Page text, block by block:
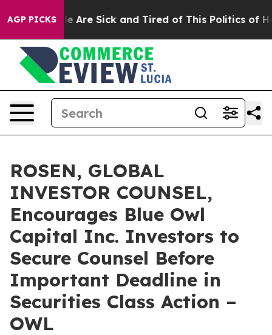
AGP PICKS
“People Are Sick and Tired of This Politics of
ROSEN, GLOBAL
INVESTOR COUNSEL,
Encourages Blue Owl
Capital Inc. Investors to
Secure Counsel Before
Important Deadline in
Securities Class Action –
OWL